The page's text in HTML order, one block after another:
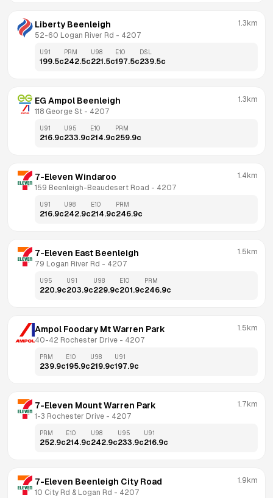
Liberty Beenleigh
52-60 Logan River Rd - 4207
1.3km
U91
199.5c
PRM
242.5c
U98
221.5c
E10
197.5c
DSL
239.5c
EG Ampol Beenleigh
118 George St - 4207
1.3km
U91
216.9c
U95
233.9c
E10
214.9c
PRM
259.9c
7-Eleven Windaroo
159 Beenleigh-Beaudesert Road - 4207
1.4km
U91
216.9c
U98
242.9c
E10
214.9c
PRM
246.9c
7-Eleven East Beenleigh
79 Logan River Rd - 4207
1.5km
U95
220.9c
U91
203.9c
U98
229.9c
E10
201.9c
PRM
246.9c
Ampol Foodary Mt Warren Park
40-42 Rochester Drive - 4207
1.5km
PRM
239.9c
E10
195.9c
U98
219.9c
U91
197.9c
7-Eleven Mount Warren Park
1-3 Rochester Drive - 4207
1.7km
PRM
252.9c
E10
214.9c
U98
242.9c
U95
233.9c
U91
216.9c
7-Eleven Beenleigh City Road
10 City Rd & Logan Rd - 4207
1.9km